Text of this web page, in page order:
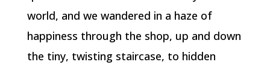
world, and we wandered in a haze of
happiness through the shop, up and down
the tiny, twisting staircase, to hidden